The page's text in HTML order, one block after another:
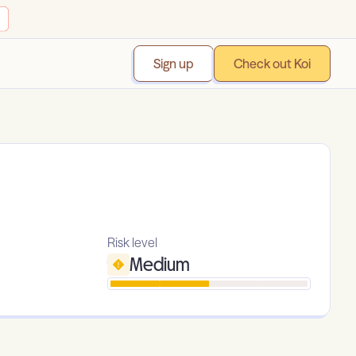
Sign up Check out Koi
Risk level
Medium